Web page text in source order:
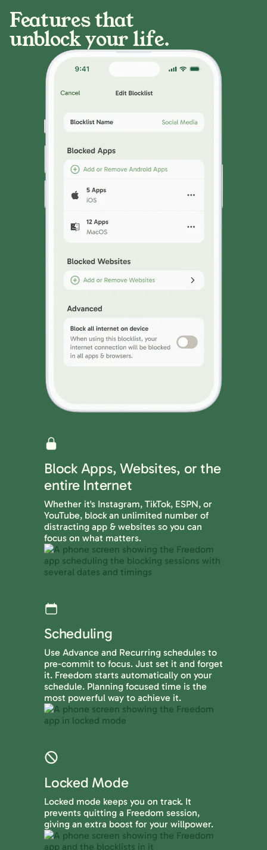
Features that
unblock your life.
Block Apps, Websites, or the
entire Internet
Whether it's Instagram, TikTok, ESPN, or
YouTube, block an unlimited number of
distracting app & websites so you can
focus on what matters.
Scheduling
Use Advance and Recurring schedules to
pre-commit to focus. Just set it and forget
it. Freedom starts automatically on your
schedule. Planning focused time is the
most powerful way to achieve it.
Locked Mode
Locked mode keeps you on track. It
prevents quitting a Freedom session,
giving an extra boost for your willpower.